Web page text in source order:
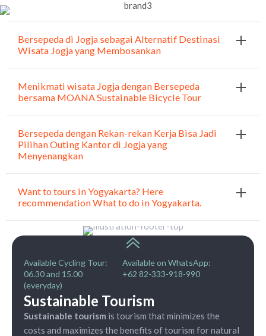
Bersepeda di Jogja sebagai Alternatif Destinasi
Wisata Jogja yang Membosankan
Menikmati wisata Jogja dengan Bersepeda
bersama MOANA Sustainable Bicycle Tour
Bersepeda dengan Rekan-rekan Kerja Bisa Jadi
Pilihan Outing Kantor di Jogja yang
Menyenangkan
Want to tours in Yogyakarta? Here
recommendation What to do in Yogyakarta.
Available Cycling Tour:
06.30 and 15.00
(everyday)
Available on WhatsApp:
+62 82-333-918-990
Sustainable Tourism
Sustainable tourism is tourism that minimizes the
costs and maximizes the benefits of tourism for natural